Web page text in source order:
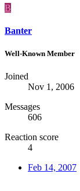
B
Banter
Well-Known Member
Joined
Nov 1, 2006
Messages
606
Reaction score
4
Feb 14, 2007